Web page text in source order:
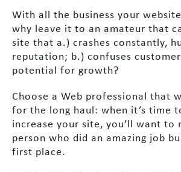
With all the business your
why leave it to an amateur that
site that a.) crashes constantly,
reputation; b.) confuses
potential for growth?
Choose a Web professional that
for the long haul: when it’s time
increase your site, you’ll want to
person who did an amazing job
first place.